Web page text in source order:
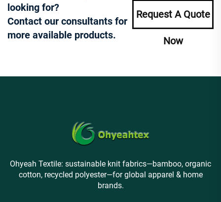
looking for?
Contact our consultants for
more available products.
Request A Quote
Now
Ohyeah Textile: sustainable knit fabrics—bamboo, organic
cotton, recycled polyester—for global apparel & home
brands.